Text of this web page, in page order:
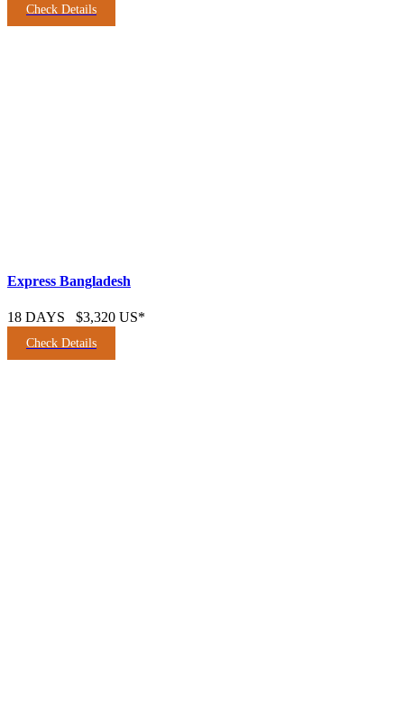
Check Details
Express Bangladesh
18 DAYS $3,320 US*
Check Details